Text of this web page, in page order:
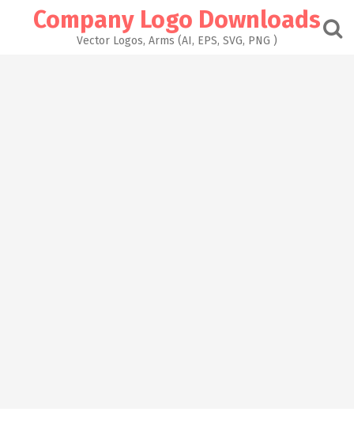
Company Logo Downloads
Vector Logos, Arms (AI, EPS, SVG, PNG )